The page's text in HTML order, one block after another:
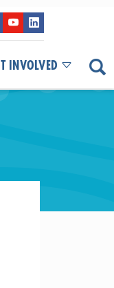
INVOLVED